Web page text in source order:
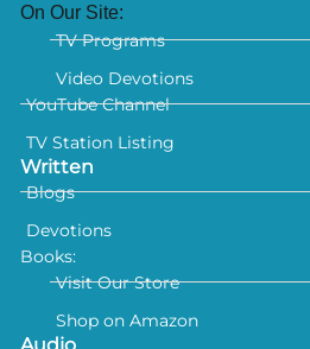
On Our Site:
TV Programs
Video Devotions
YouTube Channel
TV Station Listing
Written
Blogs
Devotions
Books:
Visit Our Store
Shop on Amazon